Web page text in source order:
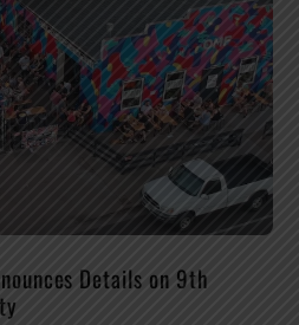
Details on 9th